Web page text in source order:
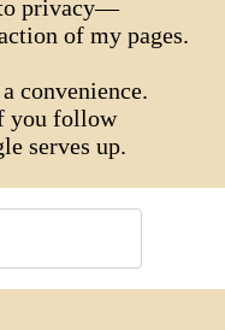
to privacy—
of my pages.
convenience.
you follow
serves up.